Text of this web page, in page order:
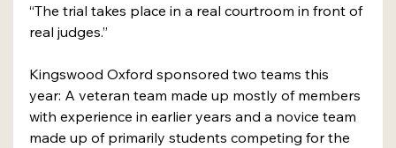
“The trial takes place in a real courtroom in front of
real judges.”
Kingswood Oxford sponsored two teams this
year: A veteran team made up mostly of members
with experience in earlier years and a novice team
made up of primarily students competing for the